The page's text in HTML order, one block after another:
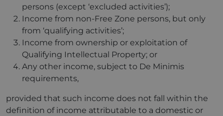
persons (except ‘excluded activities’);
Income from non-Free Zone persons, but only
from ‘qualifying activities’;
Income from ownership or exploitation of
Qualifying Intellectual Property; or
Any other income, subject to De Minimis
requirements,
provided that such income does not fall within the
definition of income attributable to a domestic or